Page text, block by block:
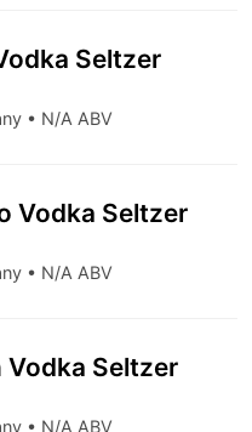
Seltzer
• N/A ABV
Vodka Seltzer
• N/A ABV
Vodka Seltzer
• N/A ABV